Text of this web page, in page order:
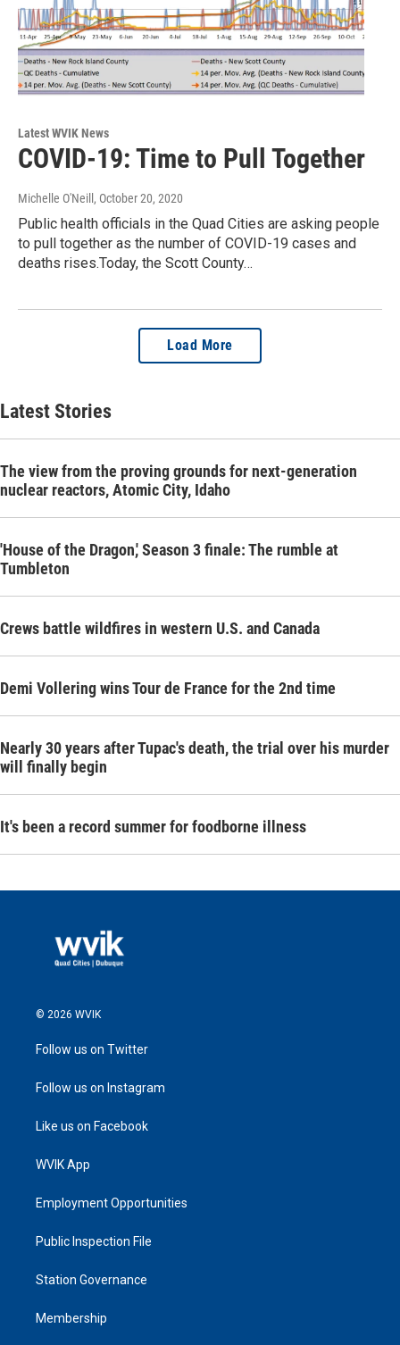
Latest WVIK News
COVID-19: Time to Pull Together
Michelle O'Neill, October 20, 2020
Public health officials in the Quad Cities are asking people
to pull together as the number of COVID-19 cases and
deaths rises.Today, the Scott County…
Load More
Latest Stories
The view from the proving grounds for next-generation
nuclear reactors, Atomic City, Idaho
'House of the Dragon,' Season 3 finale: The rumble at
Tumbleton
Crews battle wildfires in western U.S. and Canada
Demi Vollering wins Tour de France for the 2nd time
Nearly 30 years after Tupac's death, the trial over his murder
will finally begin
It's been a record summer for foodborne illness
© 2026 WVIK
Follow us on Twitter
Follow us on Instagram
Like us on Facebook
WVIK App
Employment Opportunities
Public Inspection File
Station Governance
Membership